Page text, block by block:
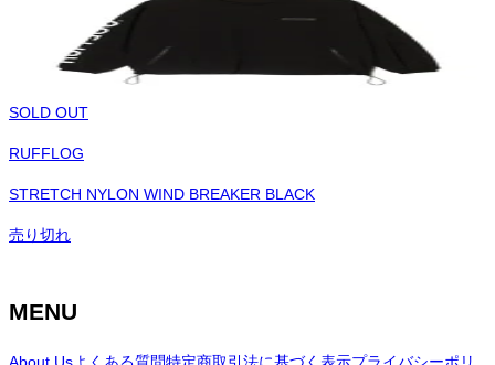
SOLD OUT
RUFFLOG
STRETCH NYLON WIND BREAKER BLACK
売り切れ
MENU